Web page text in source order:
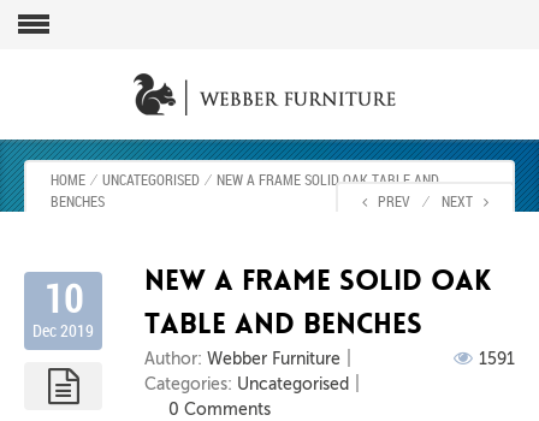
HOME ⁄ UNCATEGORISED ⁄ NEW A FRAME SOLID OAK TABLE AND
BENCHES
PREV ⁄ NEXT
New A frame solid oak
table and benches
Author: Webber Furniture
Categories: Uncategorised
0 Comments
1591
10
Dec 2019